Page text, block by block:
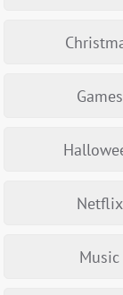
Games
Netflix
Music